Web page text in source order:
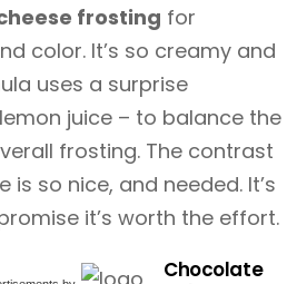
frosting for
color. It’s so creamy and
uses a surprise
juice – to balance the
frosting. The contrast
is so nice, and needed. It’s
it’s worth the effort.
Chocolate